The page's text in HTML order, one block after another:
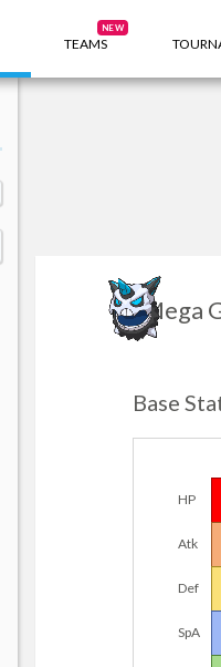
TEAMS
NEW
Mega
Base
HP
Atk
Def
SpA